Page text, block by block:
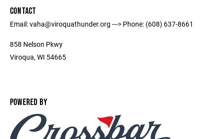
CONTACT
Email: vaha@viroquathunder.org ---> Phone: (608) 637-8661
858 Nelson Pkwy
Viroqua, WI 54665
POWERED BY